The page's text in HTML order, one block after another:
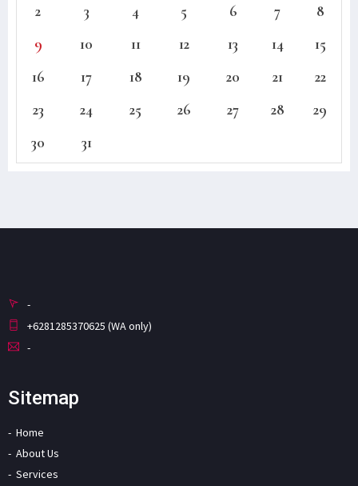
2
3 4 5 6 7
8
9
10 11 12 13 14
15
16
17 18 19 20 21
22
23
24 25 26 27 28
29
30
31
-
+6281285370625 (WA only)
-
Sitemap
Home
About Us
Services